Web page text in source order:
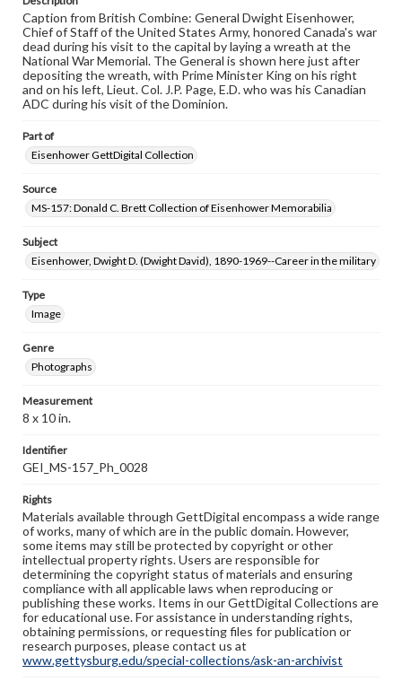
Caption from British Combine: General Dwight Eisenhower,
Chief of Staff of the United States Army, honored Canada's war
dead during his visit to the capital by laying a wreath at the
National War Memorial. The General is shown here just after
depositing the wreath, with Prime Minister King on his right
and on his left, Lieut. Col. J.P. Page, E.D. who was his Canadian
ADC during his visit of the Dominion.
Part of
Eisenhower GettDigital Collection
Source
MS-157: Donald C. Brett Collection of Eisenhower Memorabilia
Subject
Eisenhower, Dwight D. (Dwight David), 1890-1969--Career in the military
Type
Image
Genre
Photographs
Measurement
8 x 10 in.
Identifier
GEI_MS-157_Ph_0028
Rights
Materials available through GettDigital encompass a wide range
of works, many of which are in the public domain. However,
some items may still be protected by copyright or other
intellectual property rights. Users are responsible for
determining the copyright status of materials and ensuring
compliance with all applicable laws when reproducing or
publishing these works. Items in our GettDigital Collections are
for educational use. For assistance in understanding rights,
obtaining permissions, or requesting files for publication or
research purposes, please contact us at
www.gettysburg.edu/special-collections/ask-an-archivist